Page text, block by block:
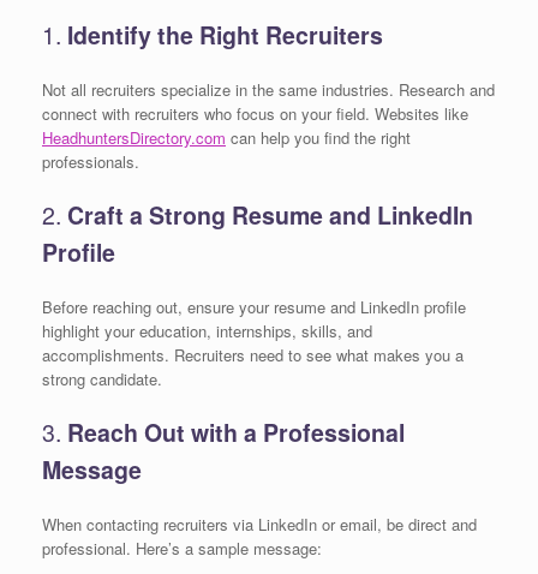
1. Identify the Right Recruiters
Not all recruiters specialize in the same industries. Research and
connect with recruiters who focus on your field. Websites like
HeadhuntersDirectory.com can help you find the right
professionals.
2. Craft a Strong Resume and LinkedIn
Profile
Before reaching out, ensure your resume and LinkedIn profile
highlight your education, internships, skills, and
accomplishments. Recruiters need to see what makes you a
strong candidate.
3. Reach Out with a Professional
Message
When contacting recruiters via LinkedIn or email, be direct and
professional. Here’s a sample message: